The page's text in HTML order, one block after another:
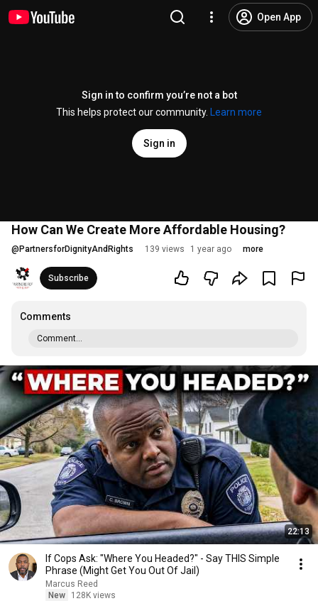
Open App
Sign in to confirm you’re not a bot
This helps protect our community.
Learn more
Sign in
How Can We Create More Affordable Housing?
@ PartnersforDignityAndRights 139 views 1 year ago more
Subscribe
Comments
Comment...
22:13
If Cops Ask: "Where You Headed?" - Say THIS Simple
Phrase (Might Get You Out Of Jail)
Marcus Reed
New
128K views